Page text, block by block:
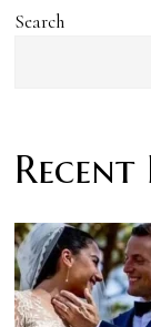
Search
Recent